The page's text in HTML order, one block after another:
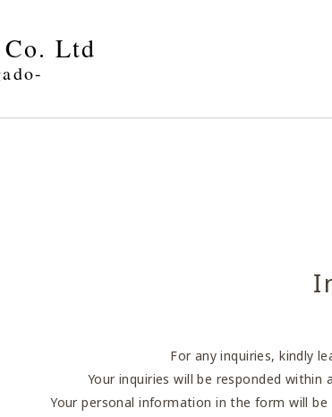
Co. Ltd
For any inquiries, kindly
Your inquiries will be responded
Your personal information in the form will